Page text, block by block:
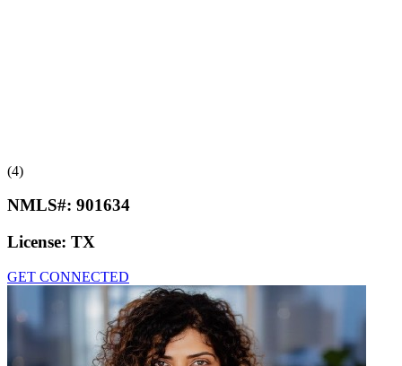
(4)
NMLS#: 901634
License: TX
GET CONNECTED